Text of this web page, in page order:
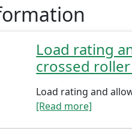
Load rating
crossed
Load rating and
[Read more]